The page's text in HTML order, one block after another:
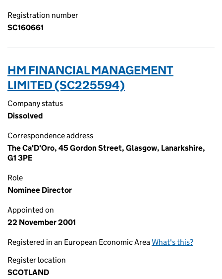
Registration number
SC160661
HM FINANCIAL MANAGEMENT
LIMITED (SC225594)
Company status
Dissolved
Correspondence address
The Ca'D'Oro, 45 Gordon Street, Glasgow, Lanarkshire,
G1 3PE
Role
Nominee Director
Appointed on
22 November 2001
Registered in an European Economic AreaWhat's this?
Register location
SCOTLAND